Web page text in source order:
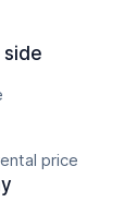
side
price